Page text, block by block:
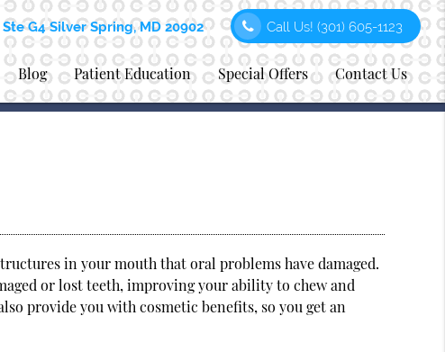
G4 Silver Spring, MD 20902 Call Us!(301) 605-1123
Blog Patient Education Special Offers Contact Us
in your mouth that oral problems have damaged.
or lost teeth, improving your ability to chew and
provide you with cosmetic benefits, so you get an